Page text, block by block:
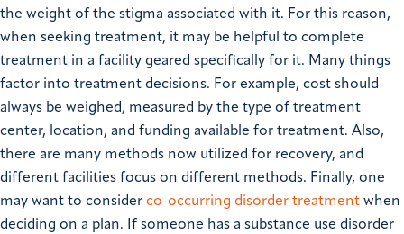
the weight of the stigma associated with it. For this reason,
when seeking treatment, it may be helpful to complete
treatment in a facility geared specifically for it. Many things
factor into treatment decisions. For example, cost should
always be weighed, measured by the type of treatment
center, location, and funding available for treatment. Also,
there are many methods now utilized for recovery, and
different facilities focus on different methods. Finally, one
may want to consider co-occurring disorder treatment when
deciding on a plan. If someone has a substance use disorder